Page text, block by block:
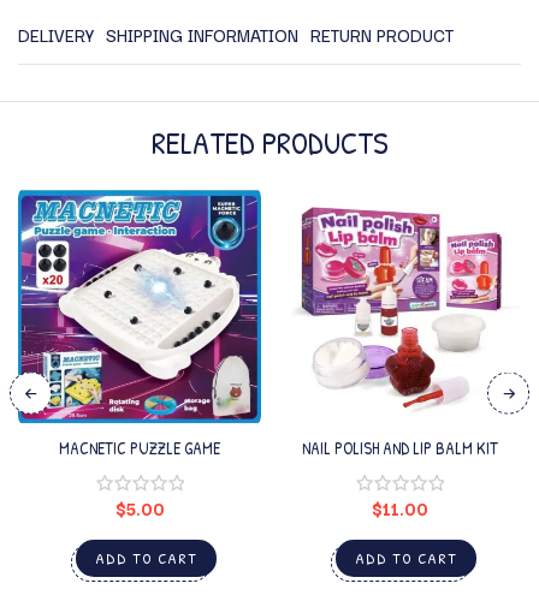
DELIVERY SHIPPING INFORMATION RETURN PRODUCT
RELATED PRODUCTS
MACNETIC PUZZLE GAME
$5.00
ADD TO CART
NAIL POLISH AND LIP BALM KIT
$11.00
ADD TO CART